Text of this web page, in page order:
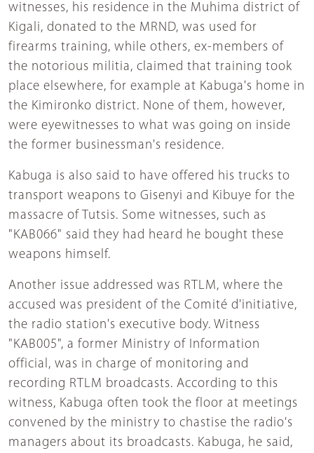
witnesses, his residence in the Muhima district of
Kigali, donated to the MRND, was used for
firearms training, while others, ex-members of
the notorious militia, claimed that training took
place elsewhere, for example at Kabuga's home in
the Kimironko district. None of them, however,
were eyewitnesses to what was going on inside
the former businessman's residence.
Kabuga is also said to have offered his trucks to
transport weapons to Gisenyi and Kibuye for the
massacre of Tutsis. Some witnesses, such as
"KAB066" said they had heard he bought these
weapons himself.
Another issue addressed was RTLM, where the
accused was president of the Comité d'initiative,
the radio station's executive body. Witness
"KAB005", a former Ministry of Information
official, was in charge of monitoring and
recording RTLM broadcasts. According to this
witness, Kabuga often took the floor at meetings
convened by the ministry to chastise the radio's
managers about its broadcasts. Kabuga, he said,